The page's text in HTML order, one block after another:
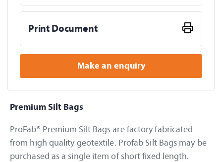
Premium Silt Bags
ProFab® Premium Silt Bags are factory fabricated
from high quality geotextile. Profab Silt Bags may be
purchased as a single item of short fixed length.
Print Document
Make an enquiry